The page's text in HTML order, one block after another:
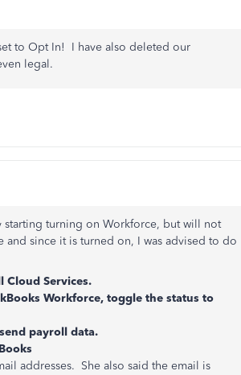
to Opt In! I have also deleted our
legal.
starting turning on Workforce, but will not
since it is turned on, I was advised to do
Cloud Services.
Workforce, toggle the status to
payroll data.
addresses. She also said the email is